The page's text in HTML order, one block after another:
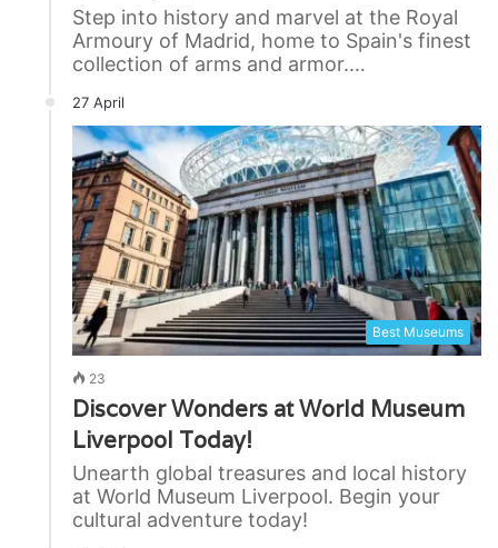
Step into history and marvel at the Royal
Armoury of Madrid, home to Spain's finest
collection of arms and armor.…
27 April
Best Museums
23
Discover Wonders at World Museum
Liverpool Today!
Unearth global treasures and local history
at World Museum Liverpool. Begin your
cultural adventure today!